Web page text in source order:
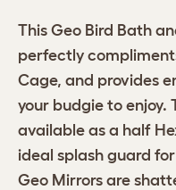
This Geo Bird Bath
perfectly
Cage, and provides
your budgie to enjoy.
available as a half
ideal splash guard
Geo Mirrors are